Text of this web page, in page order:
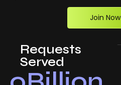
Join Now
Requests
Served